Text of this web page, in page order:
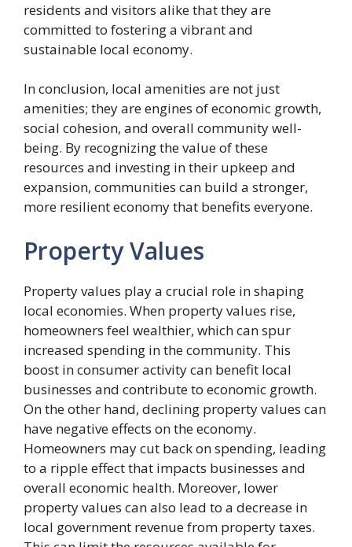
residents and visitors alike that they are
committed to fostering a vibrant and
sustainable local economy.
In conclusion, local amenities are not just
amenities; they are engines of economic growth,
social cohesion, and overall community well-
being. By recognizing the value of these
resources and investing in their upkeep and
expansion, communities can build a stronger,
more resilient economy that benefits everyone.
Property Values
Property values play a crucial role in shaping
local economies. When property values rise,
homeowners feel wealthier, which can spur
increased spending in the community. This
boost in consumer activity can benefit local
businesses and contribute to economic growth.
On the other hand, declining property values can
have negative effects on the economy.
Homeowners may cut back on spending, leading
to a ripple effect that impacts businesses and
overall economic health. Moreover, lower
property values can also lead to a decrease in
local government revenue from property taxes.